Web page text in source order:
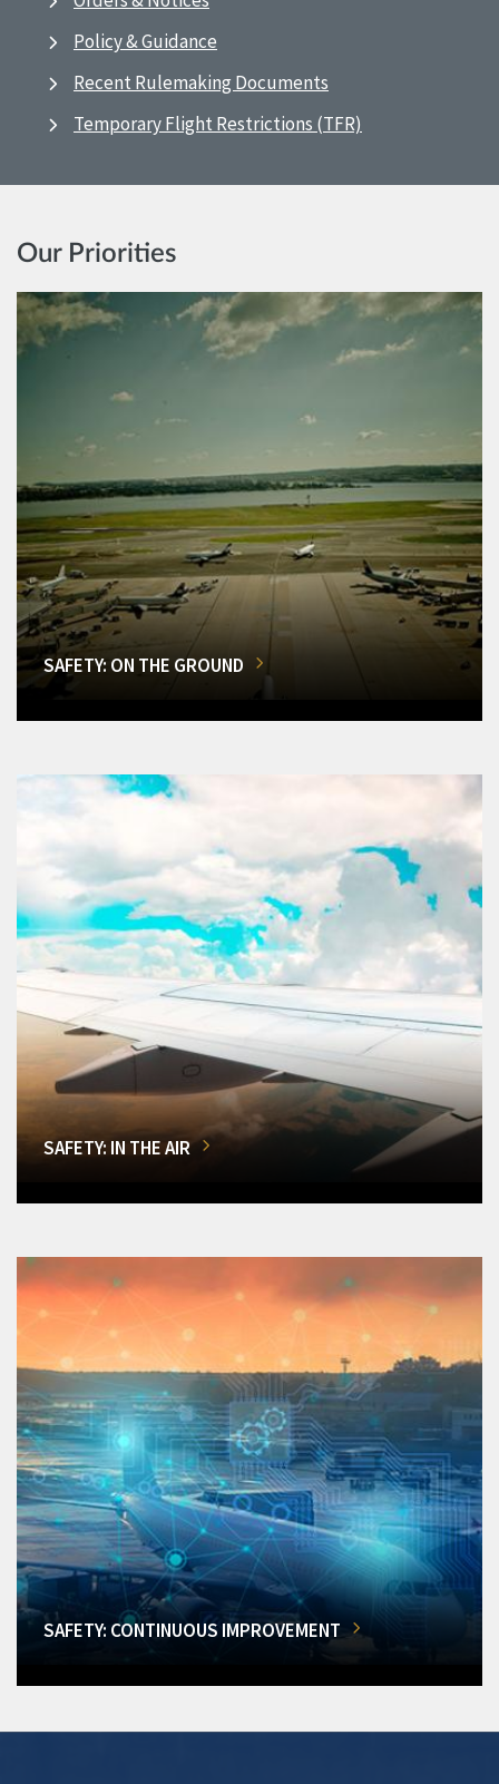
Policy & Guidance
Recent Rulemaking Documents
Temporary Flight Restrictions (TFR)
Our Priorities
SAFETY: ON THE GROUND
SAFETY: IN THE AIR
SAFETY: CONTINUOUS IMPROVEMENT